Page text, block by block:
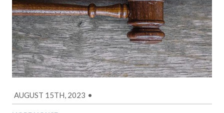
AUGUST 15TH, 2023 •